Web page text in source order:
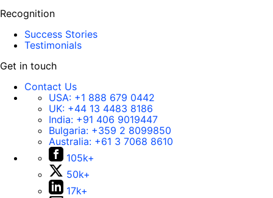
Recognition
Success Stories
Testimonials
Get in touch
Contact Us
USA: +1 888 679 0442
UK: +44 13 4483 8186
India: +91 406 9019447
Bulgaria: +359 2 8099850
Australia: +61 3 7068 8610
105k+
50k+
17k+